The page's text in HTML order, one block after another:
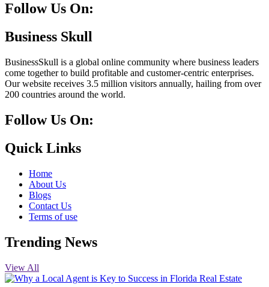
Follow Us On:
Facebook
Instagram
Linkedin
Twitter
Business Skull
BusinessSkull is a global online community where business leaders
come together to build profitable and customer-centric enterprises.
Our website receives 3.5 million visitors annually, hailing from over
200 countries around the world.
Follow Us On:
10k
20k
5k
8k
Quick Links
Home
About Us
Blogs
Contact Us
Terms of use
Trending News
View All